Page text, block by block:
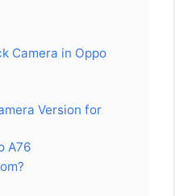
Camera in Oppo
Version for
A76